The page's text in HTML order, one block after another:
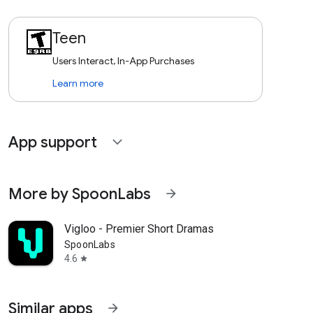
Teen
Users Interact, In-App Purchases
Learn more
App support expand_more
More by SpoonLabs arrow_forward
Vigloo - Premier Short Dramas
SpoonLabs
4.6 star
Similar apps arrow_forward